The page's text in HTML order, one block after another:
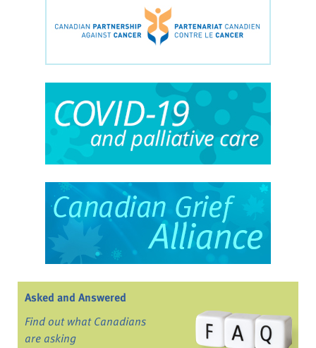
Asked and Answered
Find out what Canadians
are asking